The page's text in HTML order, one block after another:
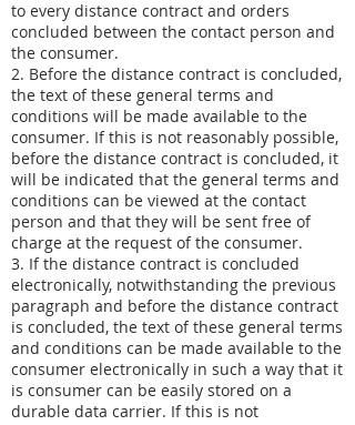
to every distance contract and orders
concluded between the contact person and
the consumer.
2. Before the distance contract is concluded,
the text of these general terms and
conditions will be made available to the
consumer. If this is not reasonably possible,
before the distance contract is concluded, it
will be indicated that the general terms and
conditions can be viewed at the contact
person and that they will be sent free of
charge at the request of the consumer.
3. If the distance contract is concluded
electronically, notwithstanding the previous
paragraph and before the distance contract
is concluded, the text of these general terms
and conditions can be made available to the
consumer electronically in such a way that it
is consumer can be easily stored on a
durable data carrier. If this is not